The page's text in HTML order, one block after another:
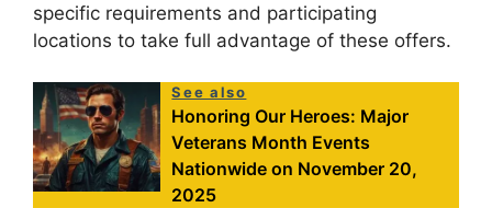
specific requirements and participating
locations to take full advantage of these offers.
See also
Honoring Our Heroes: Major
Veterans Month Events
Nationwide on November 20,
2025